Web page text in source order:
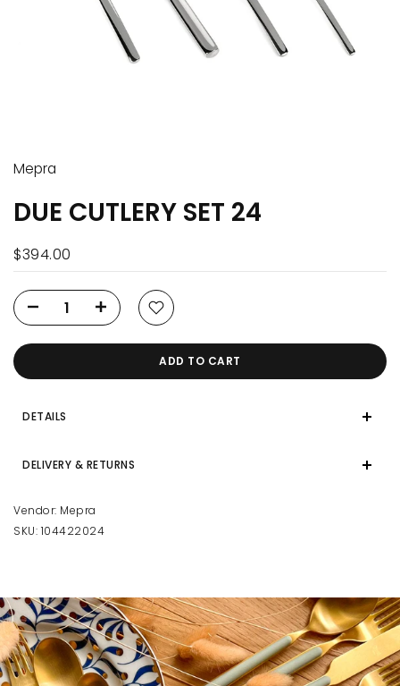
Mepra
DUE CUTLERY SET 24
$394.00
ADD TO CART
DETAILS
DELIVERY & RETURNS
Vendor: Mepra
SKU: 104422024